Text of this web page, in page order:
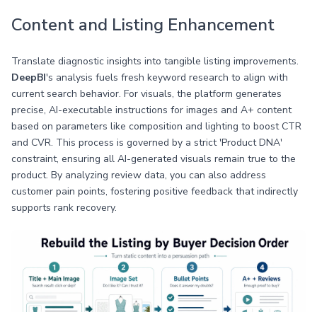
Content and Listing Enhancement
Translate diagnostic insights into tangible listing improvements.
DeepBI's analysis fuels fresh keyword research to align with
current search behavior. For visuals, the platform generates
precise, AI-executable instructions for images and A+ content
based on parameters like composition and lighting to boost CTR
and CVR. This process is governed by a strict 'Product DNA'
constraint, ensuring all AI-generated visuals remain true to the
product. By analyzing review data, you can also address
customer pain points, fostering positive feedback that indirectly
supports rank recovery.